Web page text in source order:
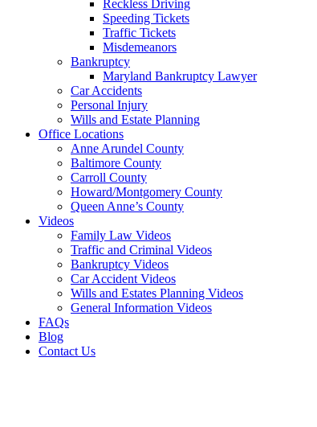
Reckless Driving
Speeding Tickets
Traffic Tickets
Misdemeanors
Bankruptcy
Maryland Bankruptcy Lawyer
Car Accidents
Personal Injury
Wills and Estate Planning
Office Locations
Anne Arundel County
Baltimore County
Carroll County
Howard/Montgomery County
Queen Anne’s County
Videos
Family Law Videos
Traffic and Criminal Videos
Bankruptcy Videos
Car Accident Videos
Wills and Estates Planning Videos
General Information Videos
FAQs
Blog
Contact Us